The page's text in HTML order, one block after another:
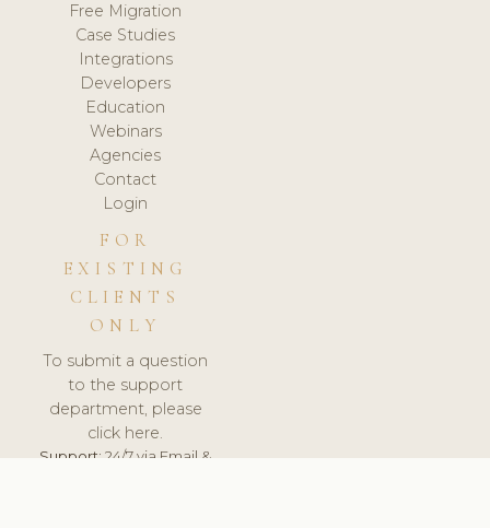
Free Migration
Case Studies
Integrations
Developers
Education
Webinars
Agencies
Contact
Login
FOR
EXISTING
CLIENTS
ONLY
To submit a question
to the support
department, please
click here.
Support:24/7 via Email &